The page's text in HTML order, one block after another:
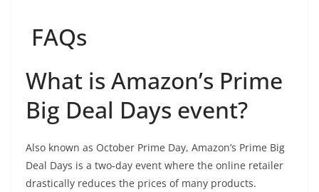
FAQs
What is Amazon’s Prime
Big Deal Days event?
Also known as October Prime Day, Amazon’s Prime Big
Deal Days is a two-day event where the online retailer
drastically reduces the prices of many products.